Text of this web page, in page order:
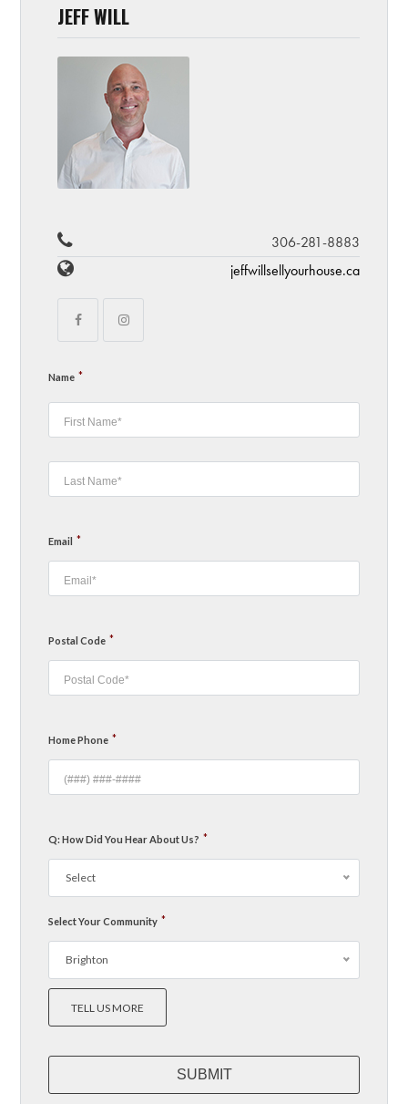
JEFF WILL
306-281-8883
jeffwillsellyourhouse.ca
Name *
Email *
Postal Code *
Home Phone *
Q: How Did You Hear About Us? *
Select
Select Your Community *
Brighton
TELL US MORE